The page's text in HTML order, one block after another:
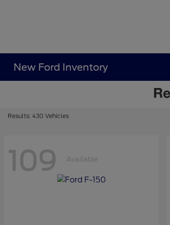
New Ford Inventory
Results: 430 Vehicles
109 Available